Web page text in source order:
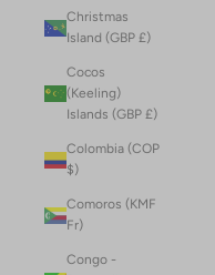
Christmas
Island (GBP £)
Cocos
(Keeling)
Islands (GBP £)
Colombia (COP
$)
Comoros (KMF
Fr)
Congo -